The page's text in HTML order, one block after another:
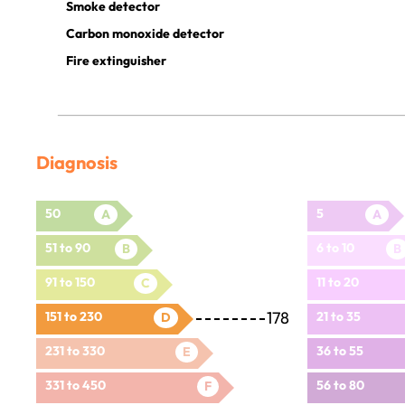
Smoke detector
Carbon monoxide detector
Fire extinguisher
Diagnosis
50 A
51 to 90 B
91 to 150 C
151 to 230 D 178
231 to 330 E
331 to 450 F
5 A
6 to 10 B
11 to 20
21 to 35
36 to 55
56 to 80